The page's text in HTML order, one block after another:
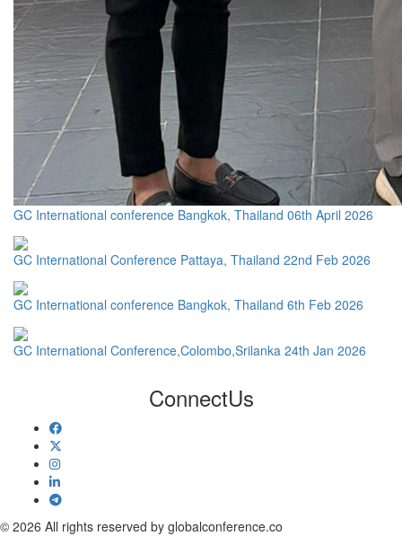
GC International conference Bangkok, Thailand 06th April 2026
GC International Conference Pattaya, Thailand 22nd Feb 2026
GC International conference Bangkok, Thailand 6th Feb 2026
GC International Conference,Colombo,Srilanka 24th Jan 2026
ConnectUs
© 2026 All rights reserved by globalconference.co